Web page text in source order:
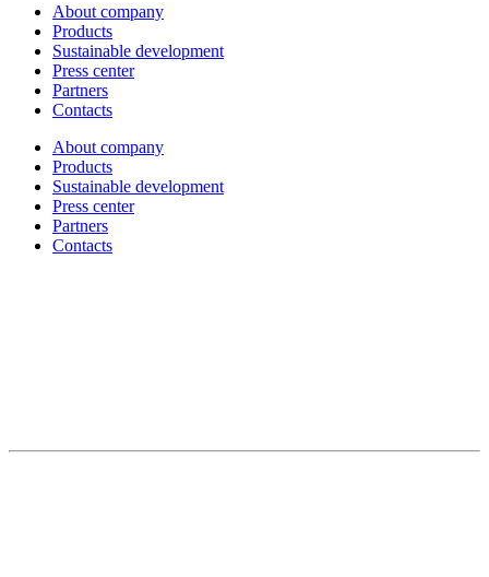
About company
Products
Sustainable development
Press center
Partners
Contacts
About company
Products
Sustainable development
Press center
Partners
Contacts